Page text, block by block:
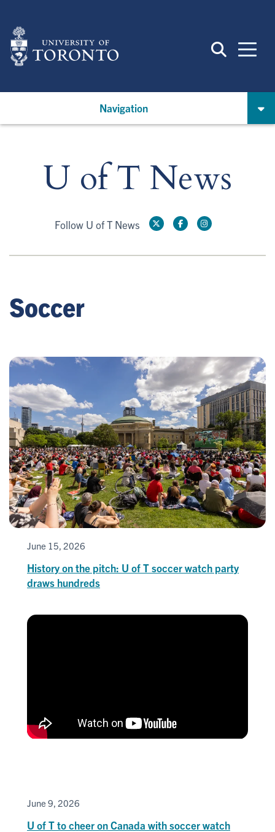
main
content
Navigation
U of T News
Follow U of T News
Soccer
June 15, 2026
History on the pitch: U of T soccer watch party
draws hundreds
June 9, 2026
U of T to cheer on Canada with soccer watch